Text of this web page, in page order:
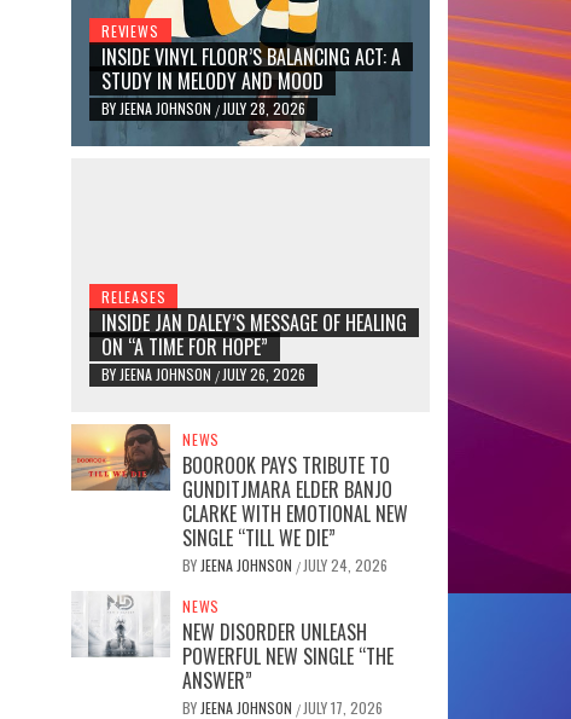
REVIEWS
INSIDE VINYL FLOOR’S BALANCING ACT: A
STUDY IN MELODY AND MOOD
BY JEENA JOHNSON / JULY 28, 2026
RELEASES
INSIDE JAN DALEY’S MESSAGE OF HEALING
ON “A TIME FOR HOPE”
BY JEENA JOHNSON / JULY 26, 2026
NEWS
BOOROOK PAYS TRIBUTE TO
GUNDITJMARA ELDER BANJO
CLARKE WITH EMOTIONAL NEW
SINGLE “TILL WE DIE”
BY JEENA JOHNSON / JULY 24, 2026
NEWS
NEW DISORDER UNLEASH
POWERFUL NEW SINGLE “THE
ANSWER”
BY JEENA JOHNSON / JULY 17, 2026